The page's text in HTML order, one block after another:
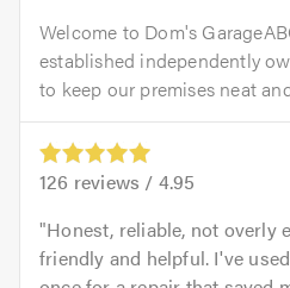
Welcome to Dom's
established independently
to keep our premises neat
126 reviews / 4.95
Honest, reliable, not overly
friendly and helpful. I've